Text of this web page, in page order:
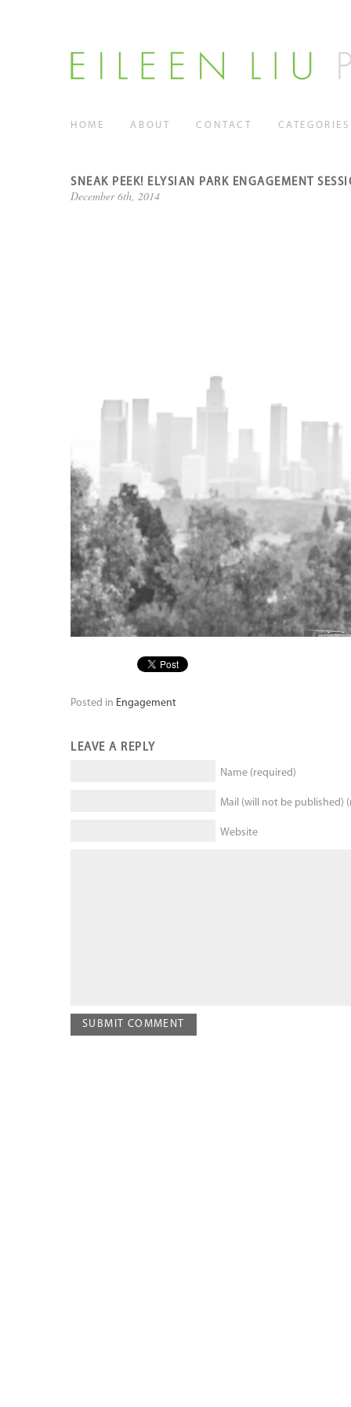
HOME ABOUT CONTACT CATEGORIES
SNEAK PEEK! ELYSIAN PARK ENGAGEMENT
December 6th, 2014
Posted in Engagement
LEAVE A REPLY
Name (required)
Mail (will not be published)
Website